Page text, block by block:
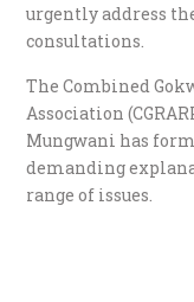
urgently address
consultations.
The Combined
Association
Mungwani has
demanding
range of issues.